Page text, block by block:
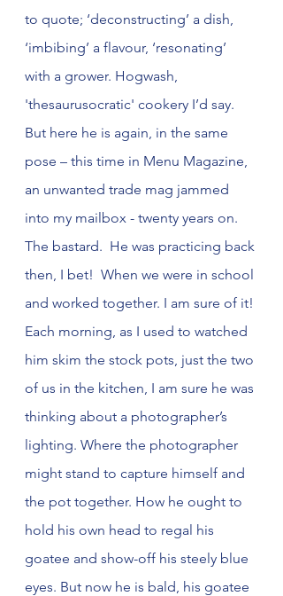
to quote; ‘deconstructing’ a dish,
‘imbibing’ a flavour, ‘resonating’
with a grower. Hogwash,
'thesaurusocratic' cookery I’d say.
But here he is again, in the same
pose – this time in Menu Magazine,
an unwanted trade mag jammed
into my mailbox - twenty years on.
The bastard.  He was practicing back
then, I bet!  When we were in school
and worked together. I am sure of it!
Each morning, as I used to watched
him skim the stock pots, just the two
of us in the kitchen, I am sure he was
thinking about a photographer’s
lighting. Where the photographer
might stand to capture himself and
the pot together. How he ought to
hold his own head to regal his
goatee and show-off his steely blue
eyes. But now he is bald, his goatee